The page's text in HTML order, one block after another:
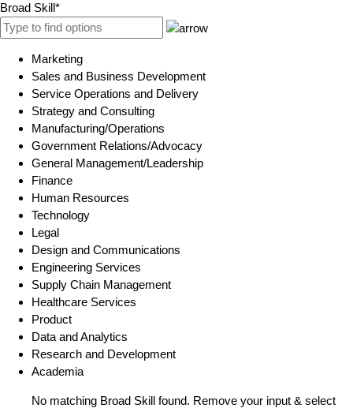
Broad Skill*
Marketing
Sales and Business Development
Service Operations and Delivery
Strategy and Consulting
Manufacturing/Operations
Government Relations/Advocacy
General Management/Leadership
Finance
Human Resources
Technology
Legal
Design and Communications
Engineering Services
Supply Chain Management
Healthcare Services
Product
Data and Analytics
Research and Development
Academia
No matching Broad Skill found. Remove your input & select